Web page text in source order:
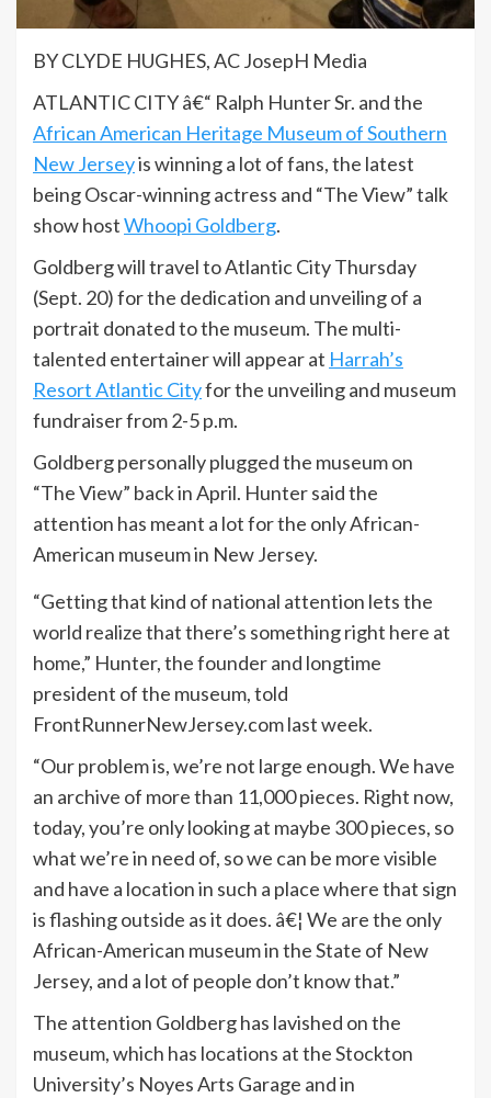
BY CLYDE HUGHES, AC JosepH Media
ATLANTIC CITY â€“ Ralph Hunter Sr. and the
African American Heritage Museum of Southern
New Jerseyis winning a lot of fans, the latest
being Oscar-winning actress and “The View” talk
show hostWhoopi Goldberg.
Goldberg will travel to Atlantic City Thursday
(Sept. 20) for the dedication and unveiling of a
portrait donated to the museum. The multi-
talented entertainer will appear at Harrah’s
Resort Atlantic Cityfor the unveiling and museum
fundraiser from 2-5 p.m.
Goldberg personally plugged the museum on
“The View” back in April. Hunter said the
attention has meant a lot for the only African-
American museum in New Jersey.
“Getting that kind of national attention lets the
world realize that there’s something right here at
home,” Hunter, the founder and longtime
president of the museum, told
FrontRunnerNewJersey.com last week.
“Our problem is, we’re not large enough. We have
an archive of more than 11,000 pieces. Right now,
today, you’re only looking at maybe 300 pieces, so
what we’re in need of, so we can be more visible
and have a location in such a place where that sign
is flashing outside as it does. â€¦ We are the only
African-American museum in the State of New
Jersey, and a lot of people don’t know that.”
The attention Goldberg has lavished on the
museum, which has locations at the Stockton
University’s Noyes Arts Garage and in